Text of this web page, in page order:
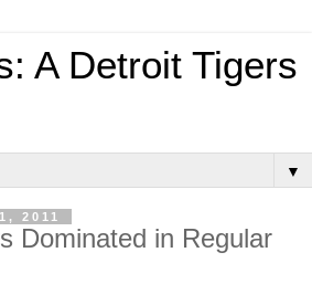
A Detroit Tigers
▼
2011
Dominated in Regular